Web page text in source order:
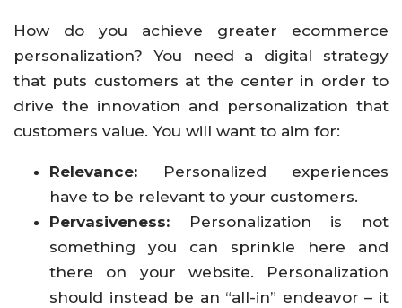
How do you achieve greater ecommerce
personalization? You need a digital strategy
that puts customers at the center in order to
drive the innovation and personalization that
customers value. You will want to aim for:
Relevance:
Personalized experiences
have to be relevant to your customers.
Pervasiveness: Personalization is not
something you can sprinkle here and
there on your website. Personalization
should instead be an “all-in” endeavor – it